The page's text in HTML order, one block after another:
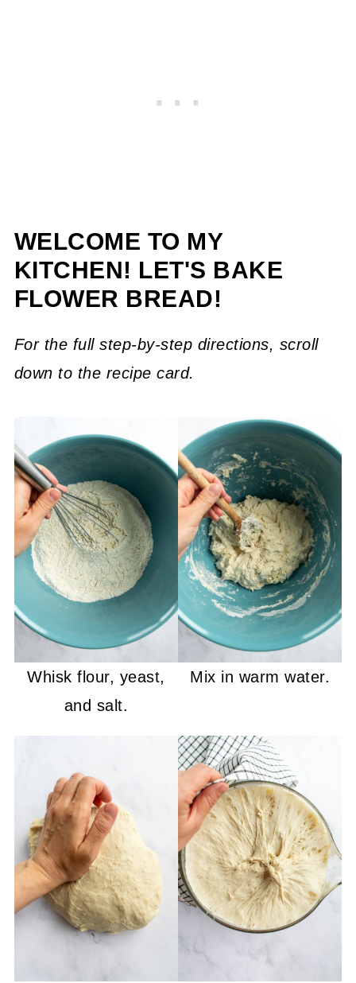
WELCOME TO MY
KITCHEN! LET'S BAKE
FLOWER BREAD!
For the full step-by-step directions, scroll
down to the recipe card.
Whisk flour, yeast,
and salt.
Mix in warm water.